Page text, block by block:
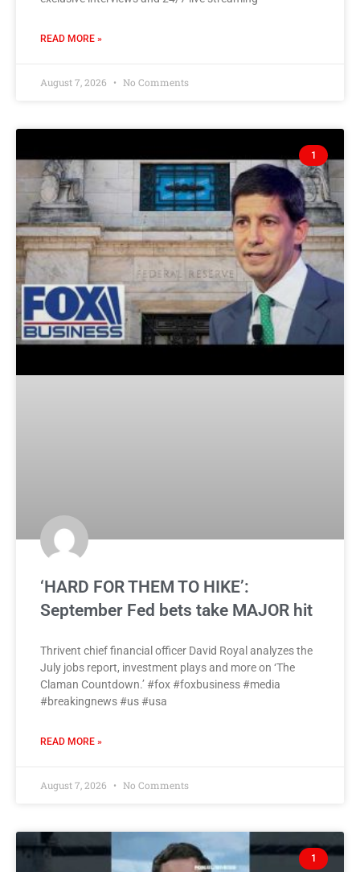
READ MORE »
August 7, 2026 No Comments
1
‘HARD FOR THEM TO HIKE’:
September Fed bets take MAJOR hit
Thrivent chief financial officer David Royal analyzes the
July jobs report, investment plays and more on ‘The
Claman Countdown.’ #fox #foxbusiness #media
#breakingnews #us #usa
READ MORE »
August 7, 2026 No Comments
1